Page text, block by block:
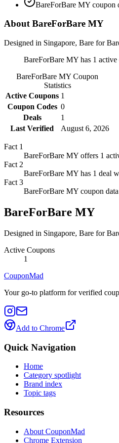
BareForBare MY coupon
About BareForBare MY
Designed in Singapore, Bare for
BareForBare MY has 1
BareForBare MY Coupon
Statistics
Active Coupons 1
Coupon Codes 0
Deals
1
Last Verified
August 6, 2026
Fact 1
BareForBare MY offers 1
Fact 2
BareForBare MY has 1 deal
Fact 3
BareForBare MY coupon
BareForBare MY
Designed in Singapore, Bare for
Active Coupons
1
CouponMad
Your go-to platform for verified
Add to Chrome
Quick Navigation
Home
Category spotlight
Brand index
Topic tags
Resources
About CouponMad
Chrome Extension